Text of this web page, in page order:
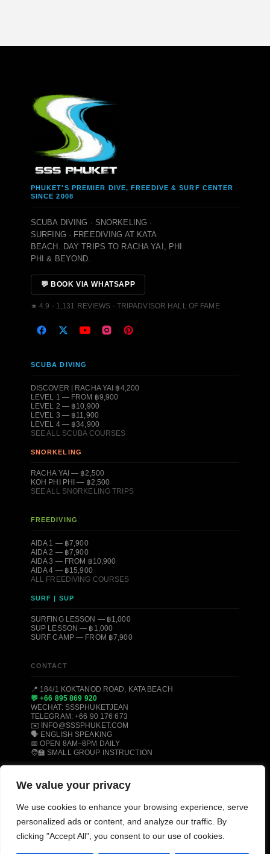
We value your privacy
We use cookies to enhance your browsing experience, serve
personalized ads or content, and analyze our traffic. By
clicking "Accept All", you consent to our use of cookies.
PHUKET'S PREMIER DIVE, FREEDIVE & SURF CENTER
SINCE 2008
SCUBA DIVING · SNORKELING ·
SURFING · FREEDIVING AT KATA
BEACH. DAY TRIPS TO RACHA YAI, PHI
PHI & BEYOND.
💬 BOOK VIA WHATSAPP
★ 4.9 · 1,131 REVIEWS · TRIPADVISOR HALL OF FAME
SCUBA DIVING
DISCOVER | RACHA YAI ฿4,200
LEVEL 1 — FROM ฿9,900
LEVEL 2 — ฿10,900
LEVEL 3 — ฿11,900
LEVEL 4 — ฿34,900
SEE ALL SCUBA COURSES
SNORKELING
RACHA YAI — ฿2,500
KOH PHI PHI — ฿2,500
SEE ALL SNORKELING TRIPS
FREEDIVING
AIDA 1 — ฿7,900
AIDA 2 — ฿7,900
AIDA 3 — FROM ฿10,900
AIDA 4 — ฿15,900
ALL FREEDIVING COURSES
SURF | SUP
SURFING LESSON — ฿1,000
SUP LESSON — ฿1,000
SURF CAMP — FROM ฿7,900
CONTACT
📍 184/1 KOKTANOD ROAD, KATA BEACH
💬 +66 895 869 920
WECHAT: SSSPHUKETJEAN
TELEGRAM: +66 90 176 673
✉️ INFO@SSSPHUKET.COM
🗣️ ENGLISH SPEAKING
📅 OPEN 8AM–8PM DAILY
🧑‍🏫 SMALL GROUP INSTRUCTION
KATA BEACH, PHUKET 83100, THAILAND
SSI CERTIFIED
AIDA CERTIFIED
MOLCHANOVS CERTIFIEDTRIPADVISOR HALL OF FAME